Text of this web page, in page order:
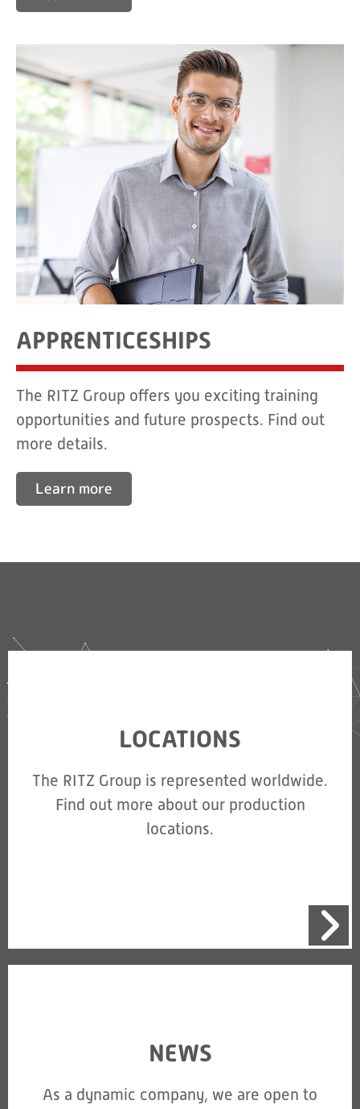
APPRENTICESHIPS
The RITZ Group offers you exciting training
opportunities and future prospects. Find out
more details.
Learn more
LOCATIONS
The RITZ Group is represented worldwide.
Find out more about our production
locations.
NEWS
As a dynamic company, we are open to